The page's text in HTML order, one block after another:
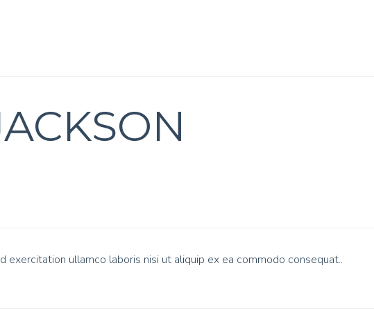
exercitation ullamco laboris nisi ut aliquip ex ea commodo consequat..